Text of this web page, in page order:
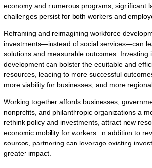
economy and numerous programs, significant
challenges persist for both workers and
Reframing and reimagining workforce
investments—instead of social services—can
solutions and measurable outcomes. Investing
development can bolster the equitable and
resources, leading to more successful
more viability for businesses, and more
Working together affords businesses,
nonprofits, and philanthropic organizations a
rethink policy and investments, attract new
economic mobility for workers. In addition to
sources, partnering can leverage existing
greater impact.